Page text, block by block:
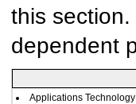
this
dependent
Applications